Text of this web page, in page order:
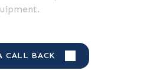
CALL BACK